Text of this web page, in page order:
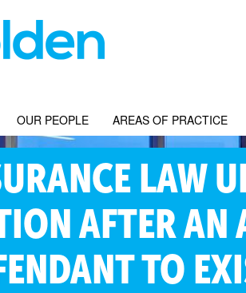
OUR PEOPLE AREAS OF PRACTICE
LAW
AFTER
TO